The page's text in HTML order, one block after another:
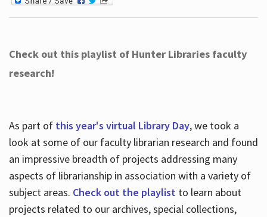
Check out this playlist of Hunter Libraries faculty
research!
As part of this year's virtual Library Day, we took a
look at some of our faculty librarian research and found
an impressive breadth of projects addressing many
aspects of librarianship in association with a variety of
subject areas. Check out the playlistto learn about
projects related to our archives, special collections,